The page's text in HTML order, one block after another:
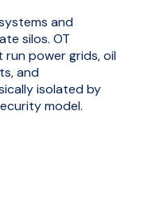
and
silos. OT
power grids, oil
and
isolated by
model.